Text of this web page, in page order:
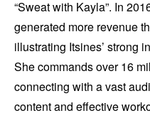
“Sweat with Kayla”. In
generated more revenue
illustrating Itsines’ strong
She commands over 16
connecting with a vast
content and effective